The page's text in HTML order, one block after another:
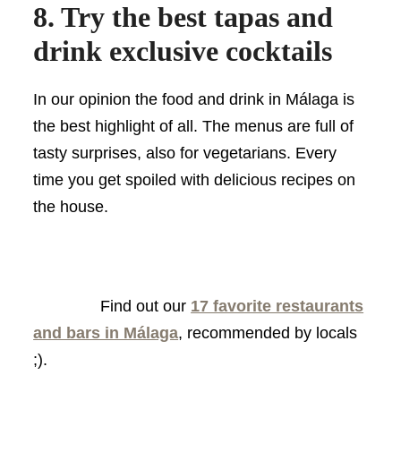
8. Try the best tapas and
drink exclusive cocktails
In our opinion the food and drink in Málaga is
the best highlight of all. The menus are full of
tasty surprises, also for vegetarians. Every
time you get spoiled with delicious recipes on
the house.
Find out our 17 favorite restaurants
and bars in Málaga, recommended by locals
;).